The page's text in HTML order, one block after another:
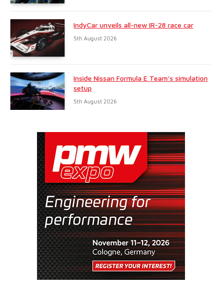
IndyCar unveils all-new IR-28 race car
5th August 2026
Inside Nissan Formula E Team’s simulation
setup
5th August 2026